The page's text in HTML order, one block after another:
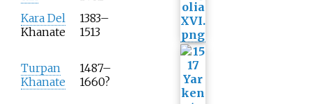
Kara Del
Khanate
1383–
1513
Turpan
Khanate
1487–
1660?